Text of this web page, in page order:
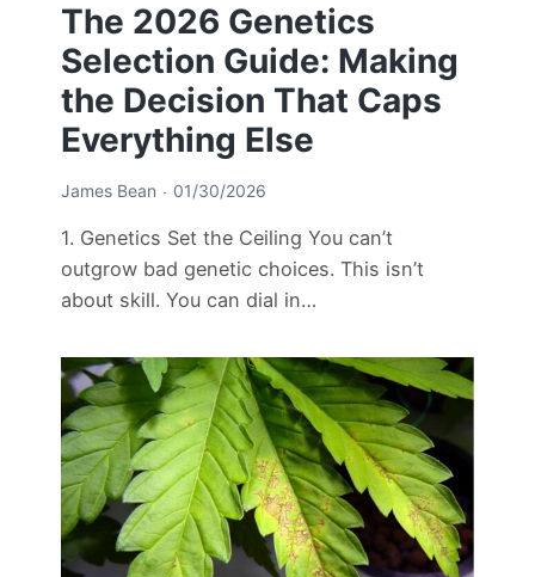
The 2026 Genetics
Selection Guide: Making
the Decision That Caps
Everything Else
James Bean 01/30/2026
1. Genetics Set the Ceiling You can’t
outgrow bad genetic choices. This isn’t
about skill. You can dial in…